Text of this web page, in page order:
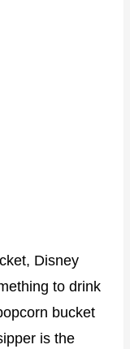
Disney
to drink
bucket
is the